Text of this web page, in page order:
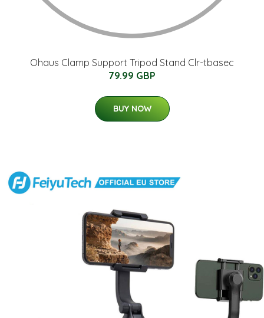
Ohaus Clamp Support Tripod Stand Clr-tbasec
79.99 GBP
BUY NOW